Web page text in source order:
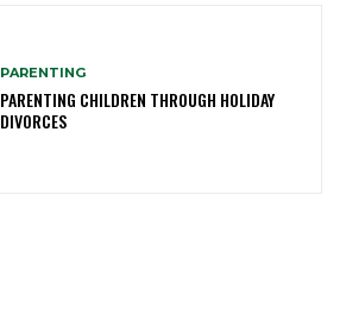
PARENTING
PARENTING CHILDREN THROUGH HOLIDAY
DIVORCES